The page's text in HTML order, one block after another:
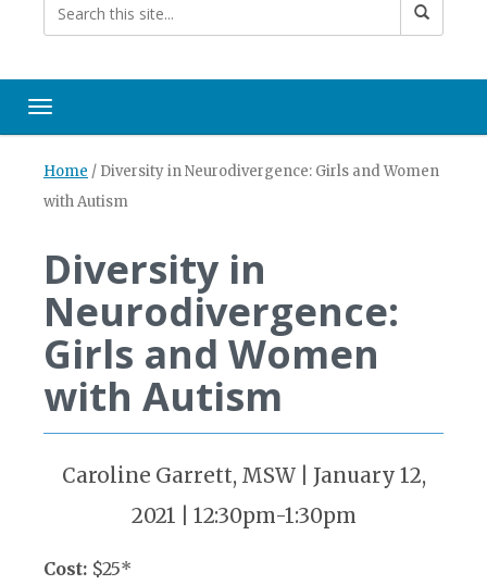
Toggle navigation
Home / Diversity in Neurodivergence: Girls and Women
with Autism
Diversity in
Neurodivergence:
Girls and Women
with Autism
Caroline Garrett, MSW | January 12,
2021 | 12:30pm-1:30pm
Cost: $25*